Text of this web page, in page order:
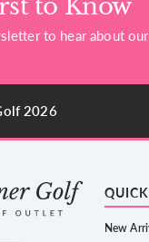
to Know
to hear about
2026
New